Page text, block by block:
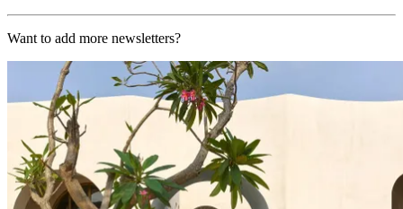
Want to add more newsletters?